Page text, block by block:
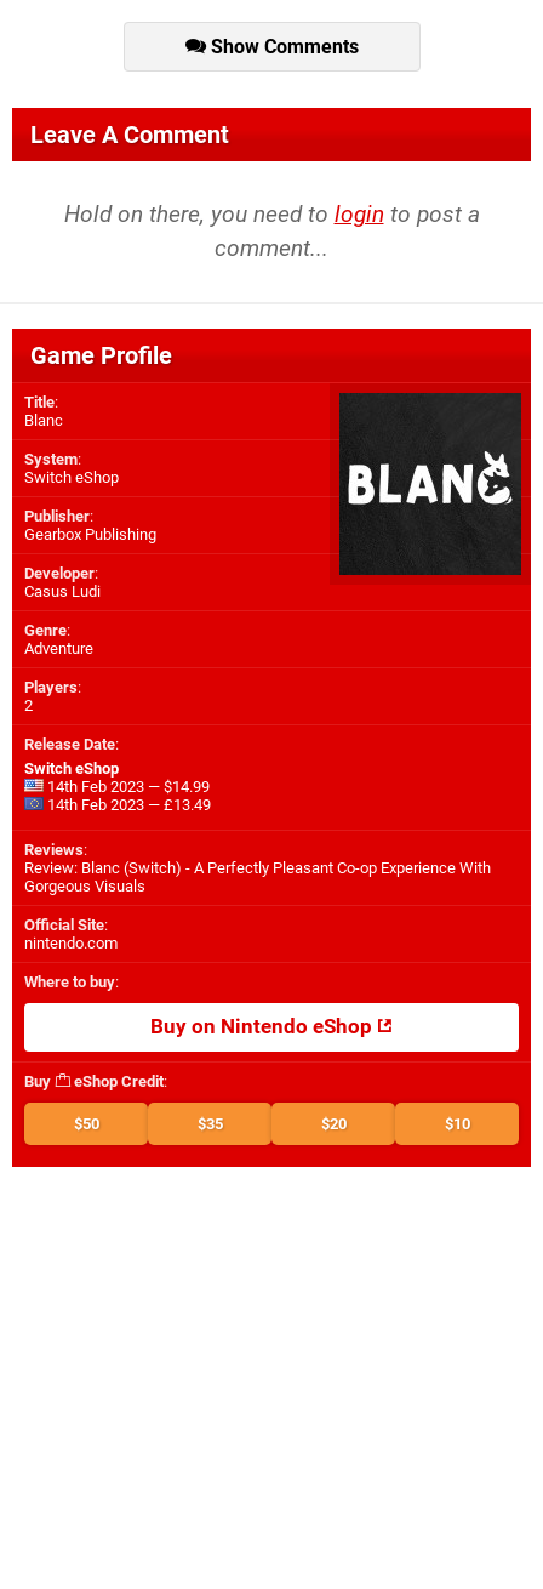
Show Comments
Leave A Comment
Hold on there, you need to login to post a
comment...
Game Profile
Title:
Blanc
System:
Switch eShop
Publisher:
Gearbox Publishing
Developer:
Casus Ludi
Genre:
Adventure
Players:
2
Release Date:
Switch eShop
14th Feb 2023 — $14.99
14th Feb 2023 — £13.49
Reviews:
Review: Blanc (Switch) - A Perfectly Pleasant Co-op Experience With
Gorgeous Visuals
Official Site:
nintendo.com
Where to buy:
Buy on Nintendo eShop
Buy eShop Credit:
$50 $35 $20 $10